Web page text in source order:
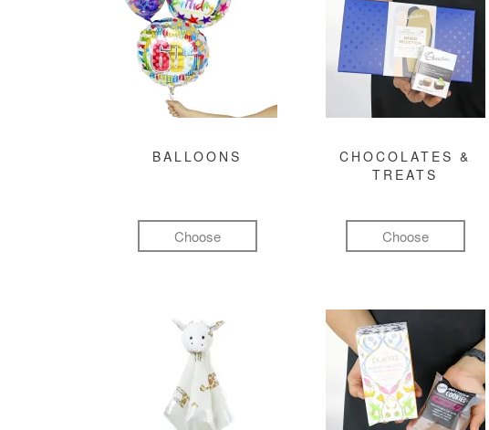
BALLOONS
Choose
CHOCOLATES &
TREATS
Choose